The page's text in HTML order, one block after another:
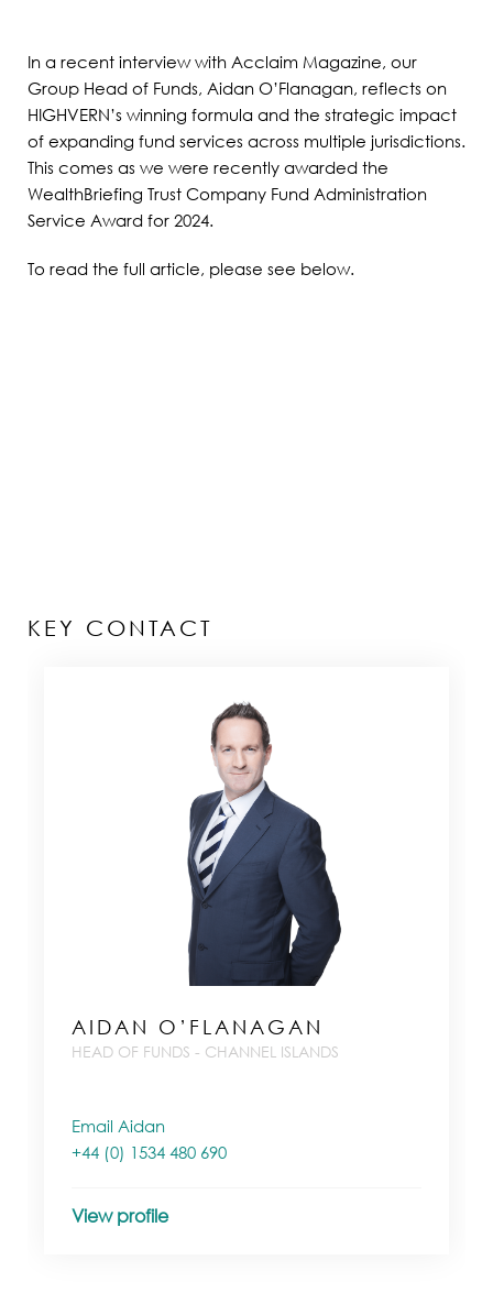
In a recent interview with Acclaim Magazine, our
Group Head of Funds, Aidan O’Flanagan, reflects on
HIGHVERN’s winning formula and the strategic impact
of expanding fund services across multiple jurisdictions.
This comes as we were recently awarded the
WealthBriefing Trust Company Fund Administration
Service Award for 2024.
To read the full article, please see below.
KEY CONTACT
AIDAN O’FLANAGAN
HEAD OF FUNDS - CHANNEL ISLANDS
Email Aidan
+44 (0) 1534 480 690
View profile